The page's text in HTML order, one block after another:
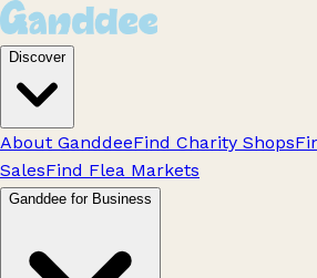
Discover
About GanddeeFind Charity Shops
SalesFind Flea Markets
Ganddee for Business